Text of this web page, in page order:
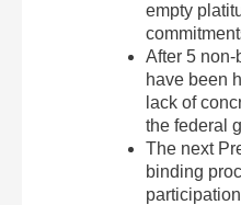
empty
After 5
have been
lack of
the federal
The next
binding